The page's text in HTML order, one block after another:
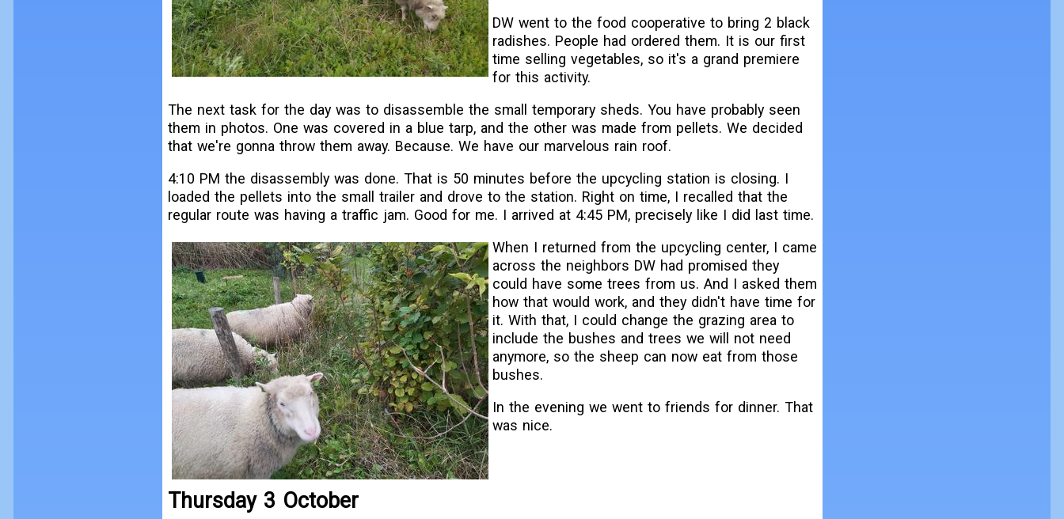
DW went to the food cooperative to bring 2 black
radishes. People had ordered them. It is our first
time selling vegetables, so it's a grand premiere
for this activity.
The next task for the day was to disassemble the small temporary sheds. You have probably seen
them in photos. One was covered in a blue tarp, and the other was made from pellets. We decided
that we're gonna throw them away. Because. We have our marvelous rain roof.
4:10 PM the disassembly was done. That is 50 minutes before the upcycling station is closing. I
loaded the pellets into the small trailer and drove to the station. Right on time, I recalled that the
regular route was having a traffic jam. Good for me. I arrived at 4:45 PM, precisely like I did last time.
When I returned from the upcycling center, I came
across the neighbors DW had promised they
could have some trees from us. And I asked them
how that would work, and they didn't have time for
it. With that, I could change the grazing area to
include the bushes and trees we will not need
anymore, so the sheep can now eat from those
bushes.
In the evening we went to friends for dinner. That
was nice.
Thursday 3 October